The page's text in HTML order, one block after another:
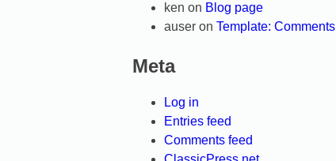
ken on Blog page
auser on Template: Comments
Meta
Log in
Entries feed
Comments feed